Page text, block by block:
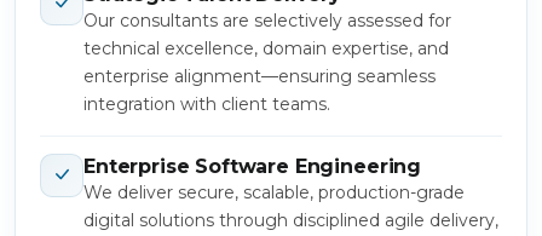
Our consultants are selectively assessed for
technical excellence, domain expertise, and
enterprise alignment—ensuring seamless
integration with client teams.
Enterprise Software Engineering
We deliver secure, scalable, production-grade
digital solutions through disciplined agile delivery,